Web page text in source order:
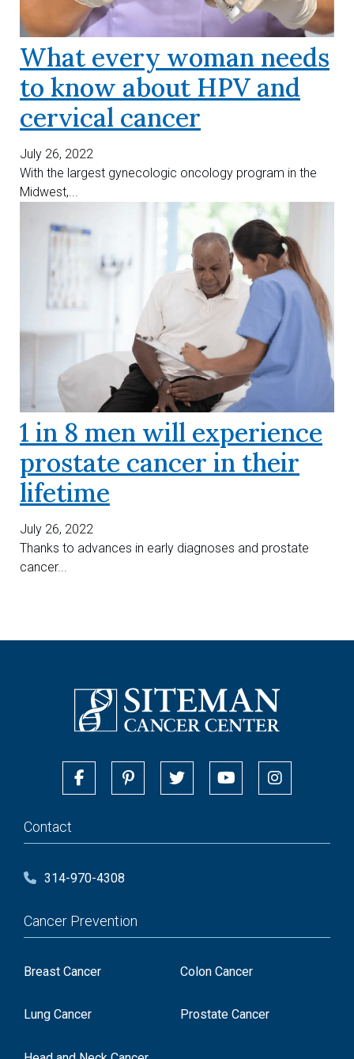
What every woman needs
to know about HPV and
cervical cancer
July 26, 2022
With the largest gynecologic oncology program in the
Midwest,...
1 in 8 men will experience
prostate cancer in their
lifetime
July 26, 2022
Thanks to advances in early diagnoses and prostate
cancer...
Contact
314-970-4308
Cancer Prevention
Breast Cancer Colon Cancer
Lung Cancer Prostate Cancer